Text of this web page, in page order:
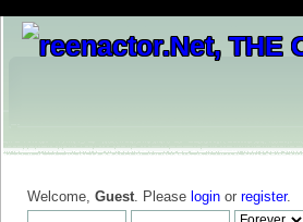
Welcome, Guest. Please login or register.